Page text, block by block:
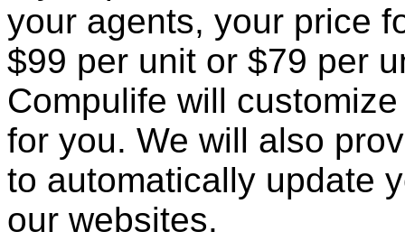
your agents, your price
$99 per unit or $79 per
Compulife will
for you. We will also
to automatically update
our websites.